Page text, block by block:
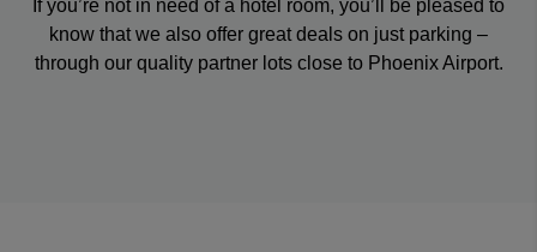
Using these boards or an online tracker, you can get
up-to-date PHX flight status data wherever you are in
the airport, so you’ll never miss your flight or
If you’re not in need of a hotel room, you’ll be pleased to
know that we also offer great deals on just parking –
through our quality partner lots close to Phoenix Airport.